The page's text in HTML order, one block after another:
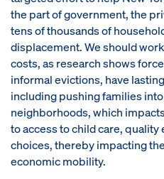
the part of government, the
tens of thousands of
displacement. We should
costs, as research shows
informal evictions, have
including pushing families
neighborhoods, which
to access to child care,
choices, thereby impacting
economic mobility.